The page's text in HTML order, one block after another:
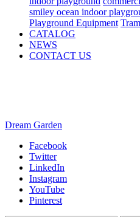
smiley ocean indoor
Playground Equipment
CATALOG
NEWS
CONTACT US
Dream Garden
Facebook
Twitter
LinkedIn
Instagram
YouTube
Pinterest